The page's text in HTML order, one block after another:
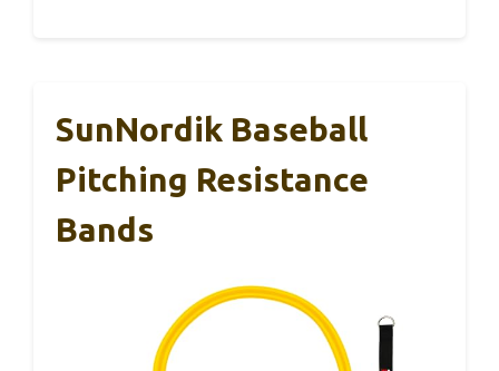
SunNordik Baseball
Pitching Resistance
Bands